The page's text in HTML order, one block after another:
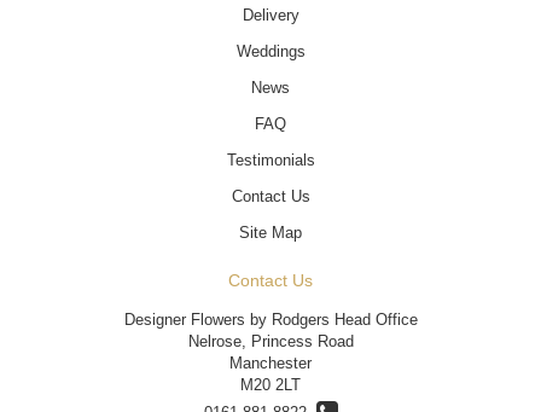
Delivery
Weddings
News
FAQ
Testimonials
Contact Us
Site Map
Contact Us
Designer Flowers by Rodgers Head Office
Nelrose, Princess Road
Manchester
M20 2LT